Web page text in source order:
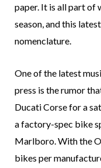
paper. It is all part of
season, and this
nomenclature.
One of the latest
press is the rumor
Ducati Corse for a
a factory-spec bike
Marlboro. With the
bikes per